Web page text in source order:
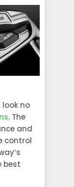
look no
. The
and
control
best